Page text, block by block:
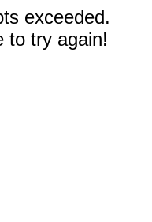
exceeded.
to try again!